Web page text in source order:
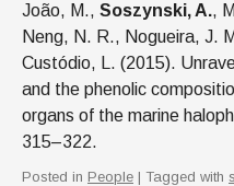
João, M., Soszynski, A.,
Neng, N. R., Nogueira, J.
Custódio, L. (2015).
and the phenolic
organs of the marine
315–322.
Posted in People | Tagged with